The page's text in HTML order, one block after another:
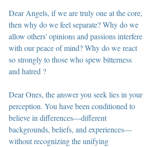
Dear Angels, if we are truly one at the core,
then why do we feel separate? Why do we
allow others' opinions and passions interfere
with our peace of mind? Why do we react
so strongly to those who spew bitterness
and hatred ?
Dear Ones, the answer you seek lies in your
perception. You have been conditioned to
believe in differences—different
backgrounds, beliefs, and experiences—
without recognizing the unifying